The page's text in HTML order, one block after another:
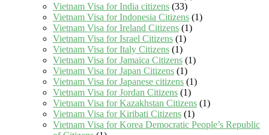
Vietnam Visa for India citizens (33)
Vietnam Visa for Indonesia Citizens (1)
Vietnam Visa for Ireland Citizens (1)
Vietnam Visa for Israel Citizens (1)
Vietnam Visa for Italy Citizens (1)
Vietnam Visa for Jamaica Citizens (1)
Vietnam Visa for Japan Citizens (1)
Vietnam Visa for Japanese citizens (1)
Vietnam Visa for Jordan Citizens (1)
Vietnam Visa for Kazakhstan Citizens (1)
Vietnam Visa for Kiribati Citizens (1)
Vietnam Visa for Korea Democratic People’s Republic